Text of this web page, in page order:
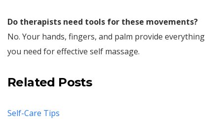
Do therapists need tools for these movements?
No. Your hands, fingers, and palm provide everything
you need for effective self massage.
Related Posts
Self-Care Tips